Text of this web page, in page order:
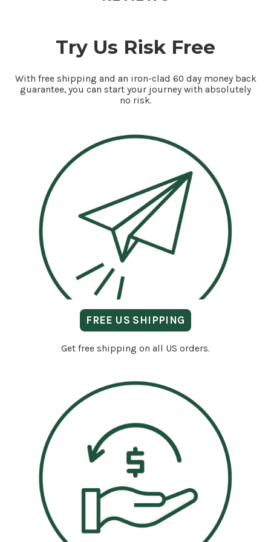
Try Us Risk Free
With free shipping and an iron-clad 60 day money back
guarantee, you can start your journey with absolutely
no risk.
FREE US SHIPPING
Get free shipping on all US orders.